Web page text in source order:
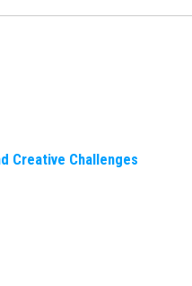
Creative Challenges